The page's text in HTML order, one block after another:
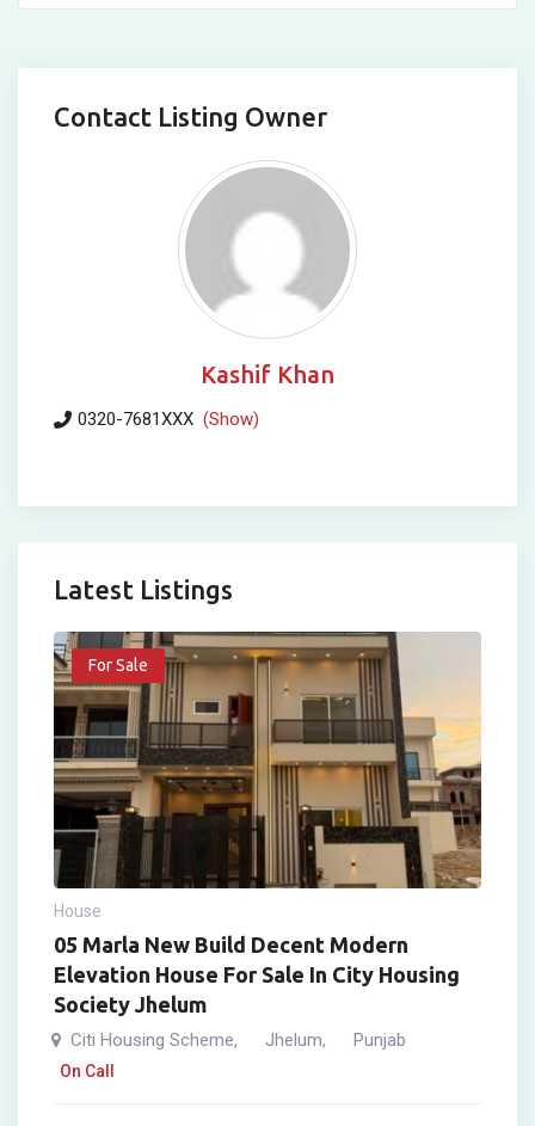
Contact Listing Owner
Kashif Khan
0320-7681XXX (Show)
Latest Listings
For Sale
House
05 Marla New Build Decent Modern
Elevation House For Sale In City Housing
Society Jhelum
Citi Housing Scheme, Jhelum, Punjab
On Call